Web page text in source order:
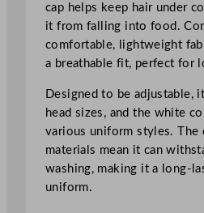
a
n
t
i
cap helps keep hair under
it from falling into food.
comfortable, lightweight
a breathable fit, perfect for
Designed to be adjustable,
head sizes, and the white
various uniform styles. The
materials mean it can
washing, making it a long-
uniform.